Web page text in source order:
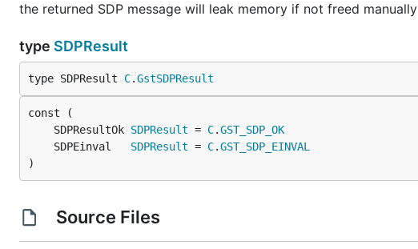
the returned SDP message will leak memory if not freed manually
type SDPResult
type SDPResult C.GstSDPResult
	SDPResultOk
SDPResult = C.GST_SDP_OK
	SDPEinval
SDPResult = C.GST_SDP_EINVAL
)
Source Files